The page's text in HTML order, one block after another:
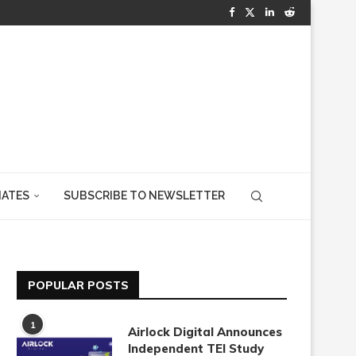
SUBSCRIBE TO NEWSLETTER
POPULAR POSTS
1
Airlock Digital Announces
Independent TEI Study